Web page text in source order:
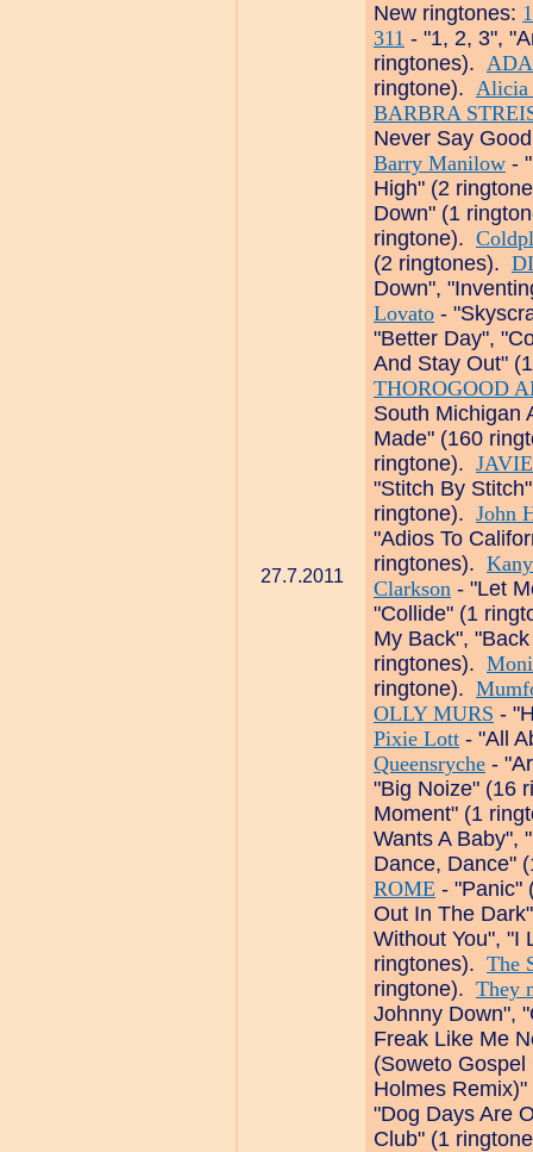
27.7.2011
New ringtones:
311 - "1, 2, 3",
ringtones).
ringtone). Alicia
BARBRA
Never Say
Barry Manilow -
High" (2
Down" (1
ringtone).
(2 ringtones).
Down",
Lovato -
"Better Day",
And Stay Out"
THOROGOOD
South Michigan
Made" (160
ringtone).
"Stitch By
ringtone). John
"Adios To
ringtones).
Clarkson - "Let
"Collide" (1
My Back",
ringtones).
ringtone).
OLLY MURS -
Pixie Lott - "All
Queensryche -
"Big Noize" (16
Moment" (1
Wants A Baby",
Dance, Dance"
ROME -
Out In The
Without You", "I
ringtones). The
ringtone). They
Johnny Down",
Freak Like Me
(Soweto
Holmes
"Dog Days Are
Club" (1